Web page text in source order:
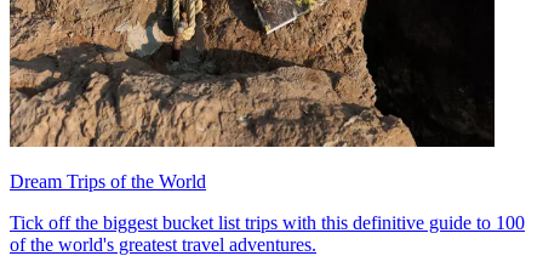
Dream Trips of the World
Tick off the biggest bucket list trips with this definitive guide to 100
of the world's greatest travel adventures.